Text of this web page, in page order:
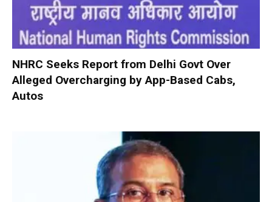
NHRC Seeks Report from Delhi Govt Over
Alleged Overcharging by App-Based Cabs,
Autos